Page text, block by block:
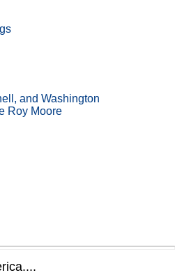
and Washington
Roy Moore